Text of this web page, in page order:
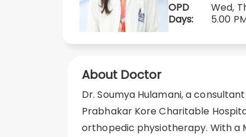
OPD
Days:
Wed,
5.00
About Doctor
Dr. Soumya Hulamani, a
Prabhakar Kore Charitable
orthopedic physiotherapy. With a